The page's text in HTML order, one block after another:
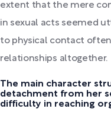
extent that the mere
in sexual acts seemed
to physical contact
relationships altogether.
The main character
detachment from her
difficulty in reaching